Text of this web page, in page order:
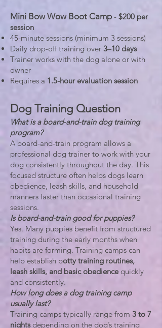
Mini Bow Wow Boot Camp - $200 per
session
45-minute sessions (minimum 3 sessions)
Daily drop-off training over 3–10 days
Trainer works with the dog alone or with
owner
Requires a 1.5-hour evaluation session
Dog Training Question
What is a board-and-train dog training
program?
A board-and-train program allows a
professional dog trainer to work with your
dog consistently throughout the day. This
focused structure often helps dogs learn
obedience, leash skills, and household
manners faster than occasional training
sessions.
Is board-and-train good for puppies?
Yes. Many puppies benefit from structured
training during the early months when
habits are forming. Training camps can
help establish potty training routines,
leash skills, and basic obedience quickly
and consistently.
How long does a dog training camp
usually last?
Training camps typically range from 3 to 7
nightsdepending on the dog’s training